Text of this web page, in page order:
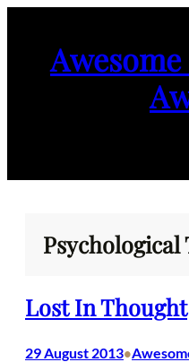
Lost In Thought
29 August 2013•